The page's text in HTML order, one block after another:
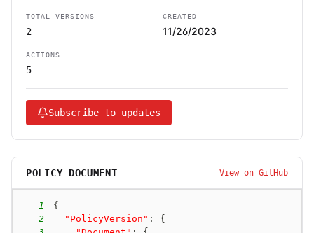
TOTAL VERSIONS
2
CREATED
11/26/2023
ACTIONS
5
Subscribe to updates
POLICY DOCUMENT View on GitHub
1
{
2
"PolicyVersion" :
{